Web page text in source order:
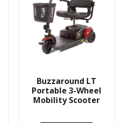
Buzzaround LT
Portable 3-Wheel
Mobility Scooter